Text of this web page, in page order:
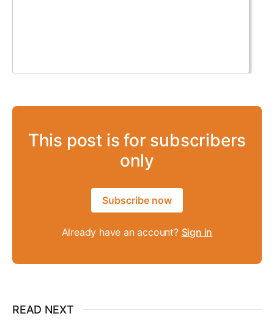
This post is for subscribers
only
Subscribe now
Already have an account? Sign in
READ NEXT